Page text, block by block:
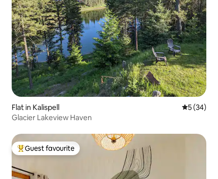
Flat in Kalispell 5 out of 5
5 (34)
Glacier Lakeview Haven
Top guest favourite
Guest favourite